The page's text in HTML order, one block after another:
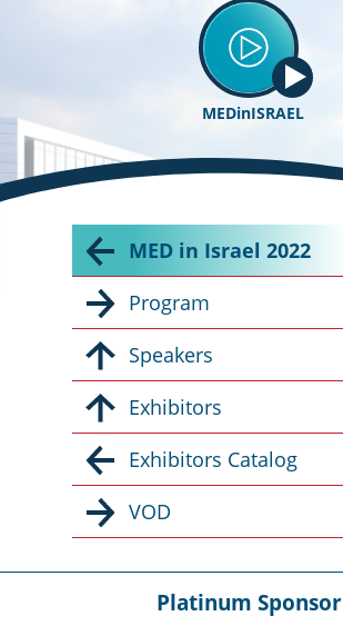
MEDinISRAEL
MED in Israel 2022
Program
Speakers
Exhibitors
Exhibitors Catalog
VOD
Platinum Sponsor